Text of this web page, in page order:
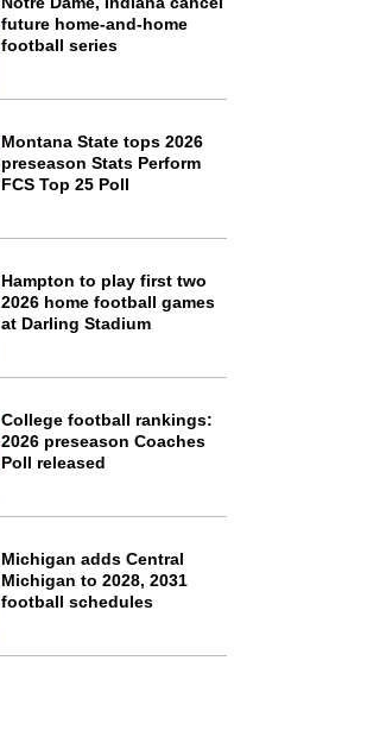
future home-and-home
football series
Montana State tops 2026
preseason Stats Perform
FCS Top 25 Poll
Hampton to play first two
2026 home football games
at Darling Stadium
College football rankings:
2026 preseason Coaches
Poll released
Michigan adds Central
Michigan to 2028, 2031
football schedules